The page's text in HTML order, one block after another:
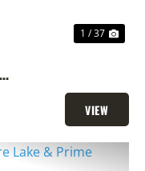
1 / 37
VIEW
PROPERTY